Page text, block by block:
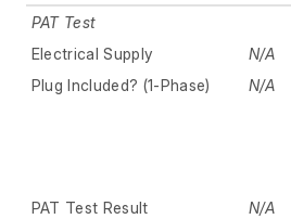
PAT Test
Electrical Supply
N/A
Plug Included? (1-Phase)
N/A
PAT Test Result
N/A